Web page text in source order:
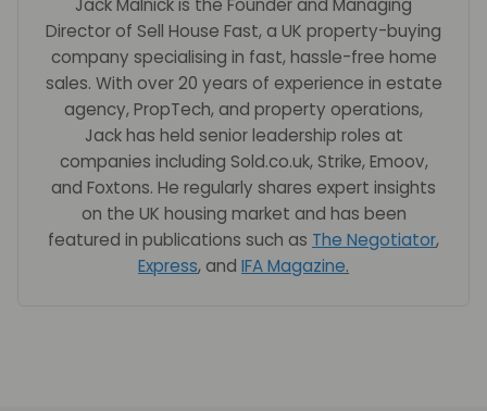
Jack Malnick is the Founder and Managing
Director of Sell House Fast, a UK property-buying
company specialising in fast, hassle-free home
sales. With over 20 years of experience in estate
agency, PropTech, and property operations,
Jack has held senior leadership roles at
companies including Sold.co.uk, Strike, Emoov,
and Foxtons. He regularly shares expert insights
on the UK housing market and has been
featured in publications such as The Negotiator,
Express, and IFA Magazine.